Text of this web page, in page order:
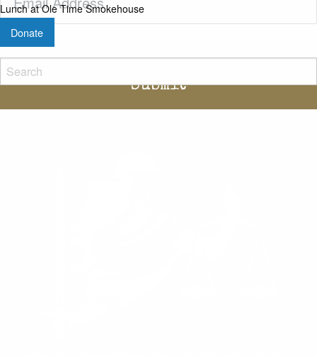
Lunch at Ole Time Smokehouse
Donate